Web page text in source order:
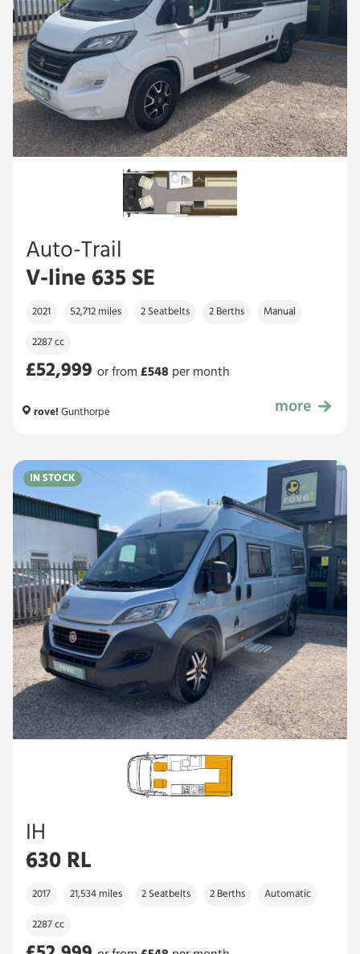
Auto-Trail
V-line 635 SE
2021 52,712 miles 2 Seatbelts 2 Berths Manual
2287 cc
£52,999
£52,999
or from £548 per month
rove! Gunthorpe more
IN STOCK
IH
630 RL
2017 21,534 miles 2 Seatbelts 2 Berths Automatic
2287 cc